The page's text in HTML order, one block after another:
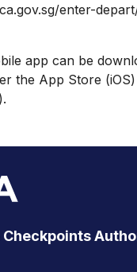
enter-
app can be
the App Store